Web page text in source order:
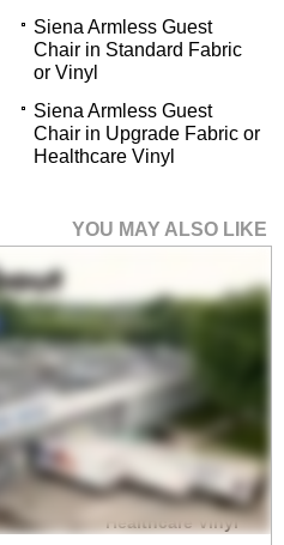
Siena Armless Guest
Chair in Standard Fabric
or Vinyl
Siena Armless Guest
Chair in Upgrade Fabric or
Healthcare Vinyl
YOU MAY ALSO LIKE
Siena Guest Chair in
Upgrade Fabric or
Healthcare Vinyl